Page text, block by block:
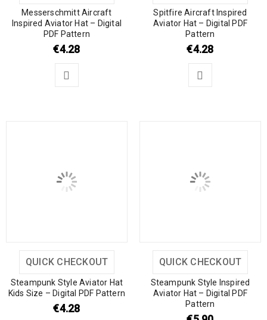
Messerschmitt Aircraft
Inspired Aviator Hat – Digital
PDF Pattern
€4.28
Spitfire Aircraft Inspired
Aviator Hat – Digital PDF
Pattern
€4.28
QUICK CHECKOUT
Steampunk Style Aviator Hat
Kids Size – Digital PDF Pattern
€4.28
QUICK CHECKOUT
Steampunk Style Inspired
Aviator Hat – Digital PDF
Pattern